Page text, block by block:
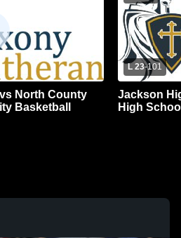
North County
Basketball
L 23-101
Jackson
High